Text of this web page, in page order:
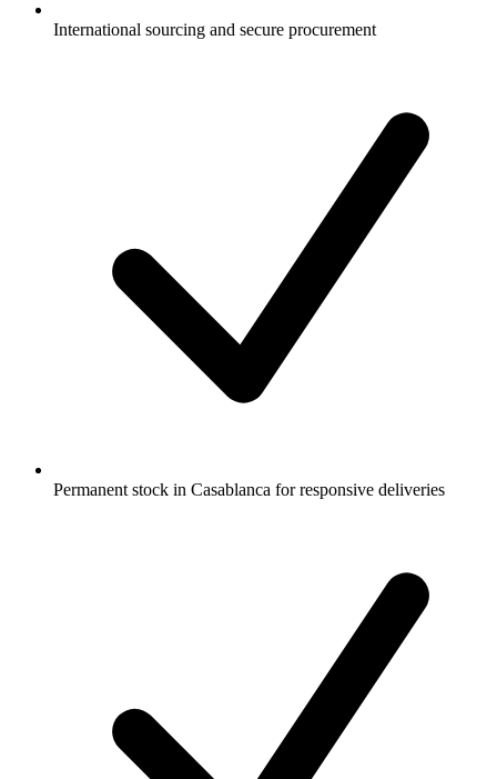
International sourcing and secure procurement
Permanent stock in Casablanca for responsive deliveries